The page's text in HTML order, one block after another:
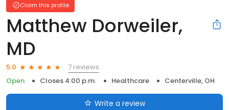
Claim this profile
Matthew Dorweiler,
MD
5.0
7 reviews
Open
Closes 4:00 p.m. Healthcare Centerville, OH
Write a review